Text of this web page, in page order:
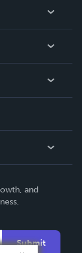
and
Submit